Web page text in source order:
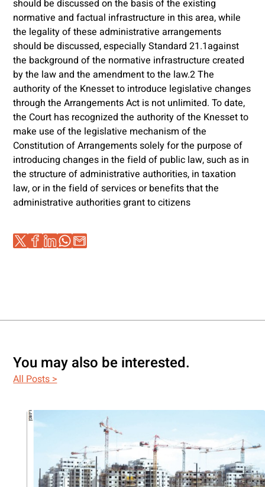
should be discussed on the basis of the existing
normative and factual infrastructure in this area, while
the legality of these administrative arrangements
should be discussed, especially Standard 21.1against
the background of the normative infrastructure created
by the law and the amendment to the law.2 The
authority of the Knesset to introduce legislative changes
through the Arrangements Act is not unlimited. To date,
the Court has recognized the authority of the Knesset to
make use of the legislative mechanism of the
Constitution of Arrangements solely for the purpose of
introducing changes in the field of public law, such as in
the structure of administrative authorities, in taxation
law, or in the field of services or benefits that the
administrative authorities grant to citizens
You may also be interested.
All Posts >